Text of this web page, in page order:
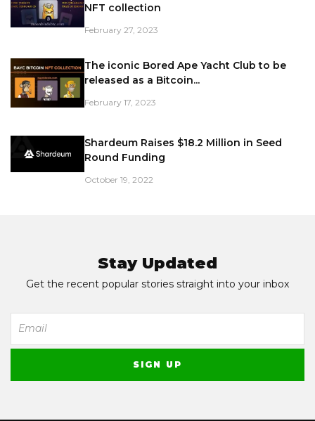
NFT collection
February 27, 2023
The iconic Bored Ape Yacht Club to be
released as a Bitcoin...
February 17, 2023
Shardeum Raises $18.2 Million in Seed
Round Funding
October 19, 2022
Stay Updated
Get the recent popular stories straight into your inbox